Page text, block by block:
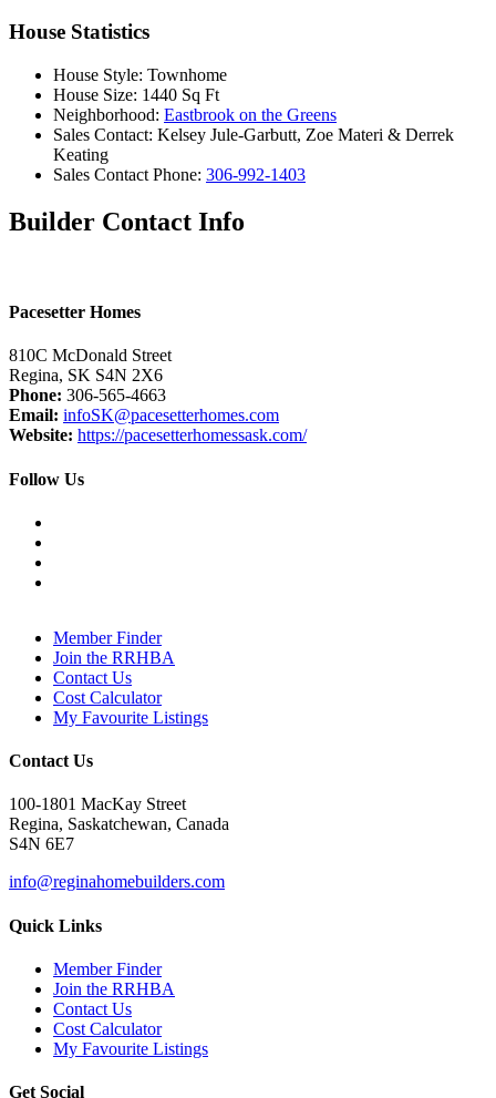
House Statistics
House Style: Townhome
House Size: 1440 Sq Ft
Neighborhood: Eastbrook on the Greens
Sales Contact: Kelsey Jule-Garbutt, Zoe Materi & Derrek
Keating
Sales Contact Phone: 306-992-1403
Builder Contact Info
Pacesetter Homes
810C McDonald Street
Regina, SK S4N 2X6
Phone: 306-565-4663
Email: infoSK@pacesetterhomes.com
Website: https://pacesetterhomessask.com/
Follow Us
Member Finder
Join the RRHBA
Contact Us
Cost Calculator
My Favourite Listings
Contact Us
100-1801 MacKay Street
Regina, Saskatchewan, Canada
S4N 6E7
info@reginahomebuilders.com
Quick Links
Member Finder
Join the RRHBA
Contact Us
Cost Calculator
My Favourite Listings
Get Social